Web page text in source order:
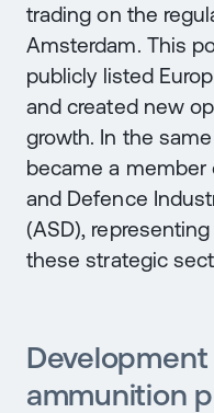
trading on the
Amsterdam. This
publicly listed
and created new
growth. In the
became a member
and Defence
(ASD),
these strategic
ammunition